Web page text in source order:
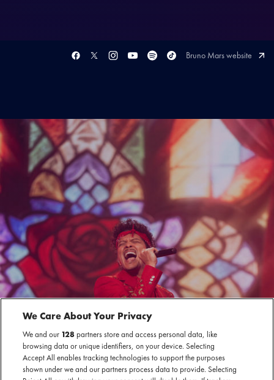
Bruno Mars website
We Care About Your Privacy
We and our 128partners store and access personal data, like
browsing data or unique identifiers, on your device. Selecting
Accept All enables tracking technologies to support the purposes
shown under we and our partners process data to provide. Selecting